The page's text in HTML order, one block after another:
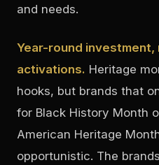
and needs.
Year-round
activations. Heritage
hooks, but brands that
for Black History Month
American Heritage
opportunistic. The